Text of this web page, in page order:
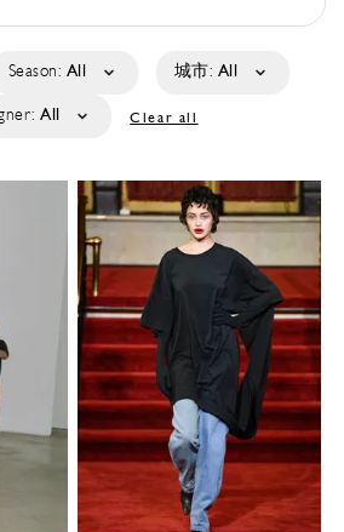
Season: All 城市: All
All Clear all